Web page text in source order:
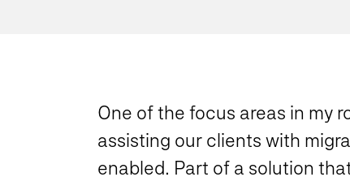
One of the focus areas in my
assisting our clients with
enabled. Part of a solution